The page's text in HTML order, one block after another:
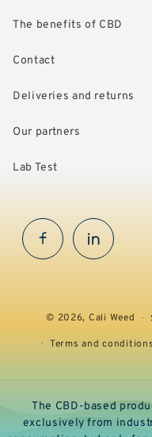
The benefits of CBD
Contact
Deliveries and returns
Our partners
Lab Test
FacebookInstaGram
© 2026, Cali Weed
Terms and
The CBD-based
exclusively from